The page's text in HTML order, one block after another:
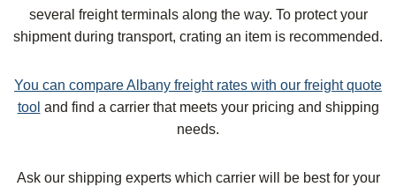
several freight terminals along the way. To protect your
shipment during transport, crating an item is recommended.
You can compare Albany freight rates with our freight quote
tool and find a carrier that meets your pricing and shipping
needs.
Ask our shipping experts which carrier will be best for your